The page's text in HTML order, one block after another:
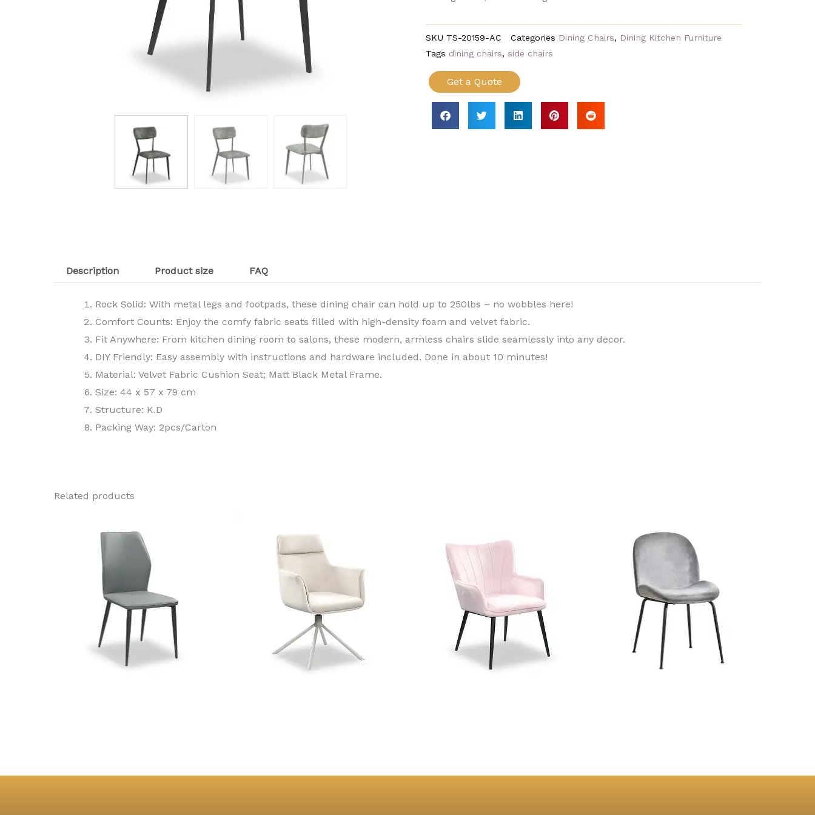
SKU TS-20159-AC Categories Dining Chairs, Dining Kitchen Furniture
Tags dining chairs, side chairs
Get a Quote
Description Product size FAQ
Rock Solid: With metal legs and footpads, these dining chair can hold up to 250lbs – no wobbles here!
Comfort Counts: Enjoy the comfy fabric seats filled with high-density foam and velvet fabric.
Fit Anywhere: From kitchen dining room to salons, these modern, armless chairs slide seamlessly into any decor.
DIY Friendly: Easy assembly with instructions and hardware included. Done in about 10 minutes!
Material: Velvet Fabric Cushion Seat; Matt Black Metal Frame.
Size: 44 x 57 x 79 cm
Structure: K.D
Packing Way: 2pcs/Carton
Related products